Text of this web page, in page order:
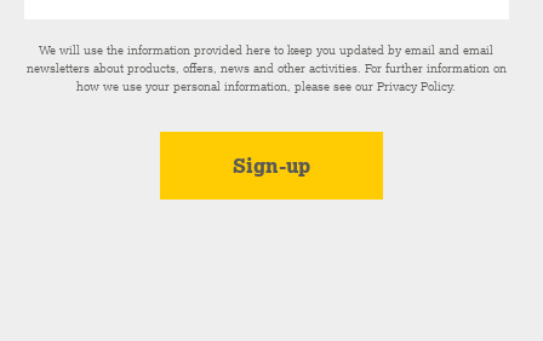
We will use the information provided here to keep you updated by email and email
newsletters about products, offers, news and other activities. For further information on
how we use your personal information, please see ourPrivacy Policy.